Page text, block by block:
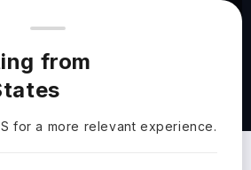
from
shown here are for the Indian
and availability may differ in your
region.
from
for a more relevant experience.
in USA: Top
Requirements,